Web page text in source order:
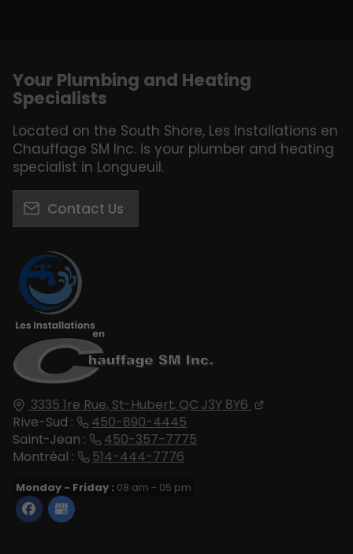
3335 1re Rue, St-Hubert, QC J3Y 8Y6
Rive-Sud :
450-890-4445
Saint-Jean :
450-357-7775
Montréal :
514-444-7776
Monday - Friday : 08 am - 05 pm
Your Plumbing and Heating
Specialists
Located on the South Shore, Les Installations en
Chauffage SM Inc. is your plumber and heating
specialist in Longueuil.
Contact Us